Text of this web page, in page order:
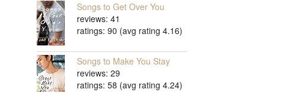
Songs to Get Over You
reviews: 41
ratings: 90 (avg rating 4.16)
Songs to Make You Stay
reviews: 29
ratings: 58 (avg rating 4.24)